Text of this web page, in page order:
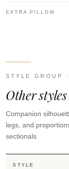
EXTRA PILLOW
STYLE GROUP
Other
Companion
legs, and
sectionals.
STYLE